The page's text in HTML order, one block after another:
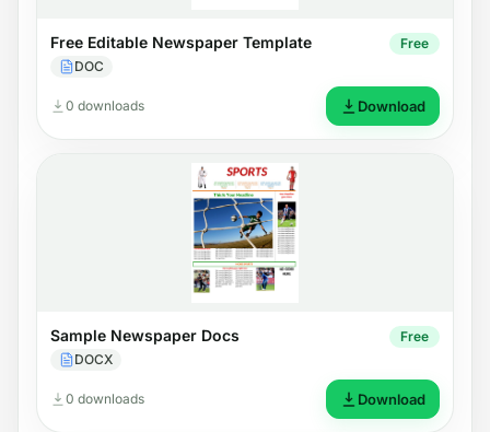
Free Editable Newspaper Template
DOC
Free
0 downloads Download
Sample Newspaper Docs
DOCX
Free
0 downloads Download